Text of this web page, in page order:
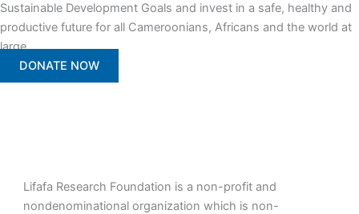
Sustainable Development Goals and invest in a safe, healthy and
productive future for all Cameroonians, Africans and the world at
large.
DONATE NOW
Lifafa Research Foundation is a non-profit and
nondenominational organization which is non-